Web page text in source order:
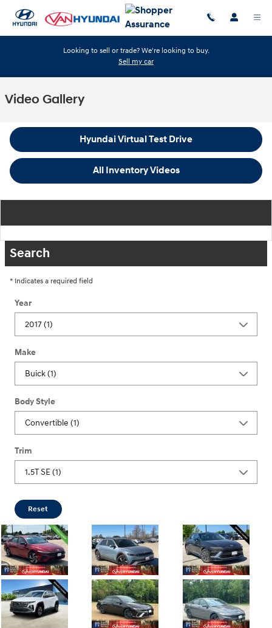
Looking to sell or trade? We're looking to buy.
Sell my car
Video Gallery
Hyundai Virtual Test Drive
All Inventory Videos
Search
* Indicates a required field
Year
Make
Body Style
Trim
Reset